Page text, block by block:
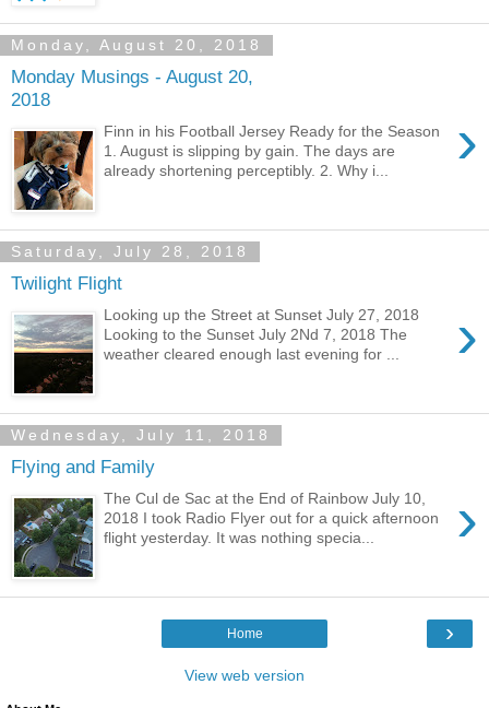
Monday, August 20, 2018
Monday Musings - August 20,
2018
›
Finn in his Football Jersey Ready for the Season
1. August is slipping by gain. The days are
already shortening perceptibly. 2. Why i...
Saturday, July 28, 2018
Twilight Flight
›
Looking up the Street at Sunset July 27, 2018
Looking to the Sunset July 2Nd 7, 2018 The
weather cleared enough last evening for ...
Wednesday, July 11, 2018
Flying and Family
›
The Cul de Sac at the End of Rainbow July 10,
2018 I took Radio Flyer out for a quick afternoon
flight yesterday. It was nothing specia...
›
Home
View web version